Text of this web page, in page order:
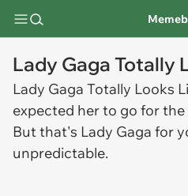
Lady Gaga Totally
Lady Gaga Totally Looks
expected her to go for the
But that's Lady Gaga for
unpredictable.